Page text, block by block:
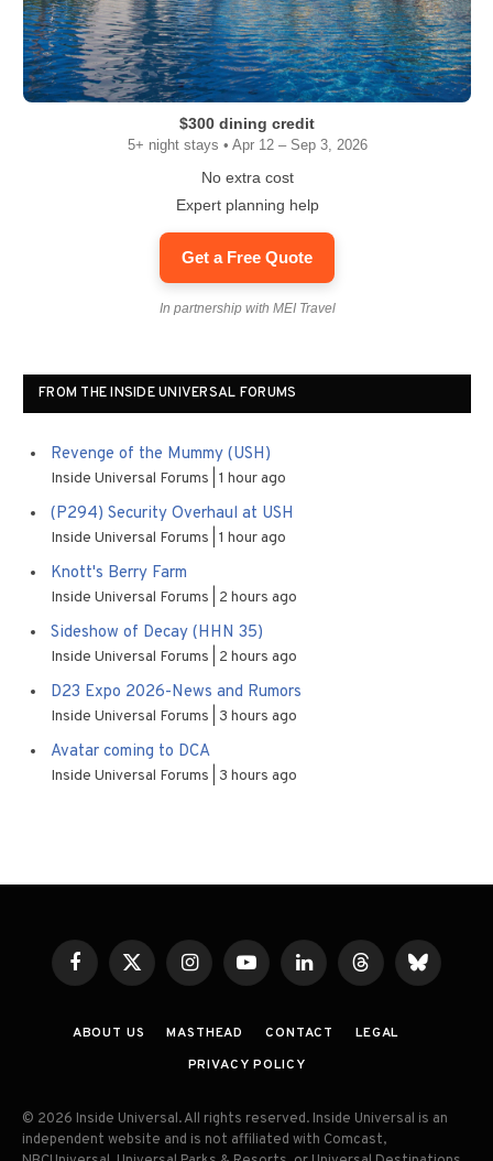
$300 dining credit
5+ night stays • Apr 12 – Sep 3, 2026
No extra cost
Expert planning help
Get a Free Quote
In partnership with MEI Travel
FROM THE INSIDE UNIVERSAL FORUMS
Revenge of the Mummy (USH)
Inside Universal Forums 1 hour ago
(P294) Security Overhaul at USH
Inside Universal Forums 1 hour ago
Knott's Berry Farm
Inside Universal Forums 2 hours ago
Sideshow of Decay (HHN 35)
Inside Universal Forums 2 hours ago
D23 Expo 2026-News and Rumors
Inside Universal Forums 3 hours ago
Avatar coming to DCA
Inside Universal Forums 3 hours ago
FacebookX
(Twitter)
InstagramYouTubeLinkedInThreadsBluesky
ABOUT US MASTHEAD CONTACT
LEGAL
PRIVACY POLICY
© 2026 Inside Universal. All rights reserved. Inside Universal is an
independent website and is not affiliated with Comcast,